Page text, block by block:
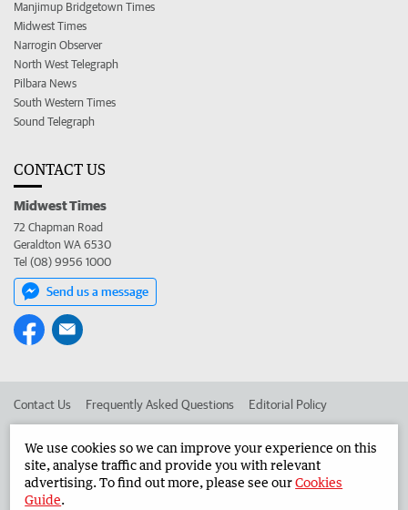
Manjimup Bridgetown Times
Midwest Times
Narrogin Observer
North West Telegraph
Pilbara News
South Western Times
Sound Telegraph
CONTACT US
Midwest Times
72 Chapman Road
Geraldton WA 6530
Tel (08) 9956 1000
Send us a message
Contact Us Frequently Asked Questions Editorial Policy
Advertise in the Midwest Times Corporate
We use cookies so we can improve your experience on this
site, analyse traffic and provide you with relevant
advertising. To find out more, please see ourCookies
Guide.